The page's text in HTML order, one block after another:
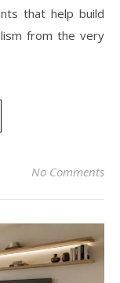
that help build
from the very
No Comments